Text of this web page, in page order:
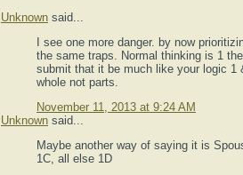
Unknown said...
I see one more danger. by now
the same traps. Normal thinking is 1
submit that it be much like your logic 1
whole not parts.
November 11, 2013 at 9:24 AM
Unknown said...
Maybe another way of saying it is
1C, all else 1D